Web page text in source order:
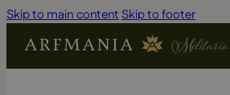
Skip to main content Skip to footer